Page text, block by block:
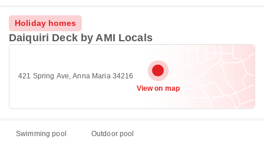
Holiday homes
Daiquiri Deck by AMI Locals
421 Spring Ave, Anna Maria 34216
View on map
Swimming pool Outdoor pool